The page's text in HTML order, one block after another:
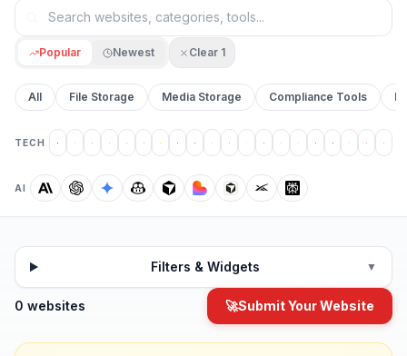
Popular Newest Clear 1
All File Storage Media Storage Compliance Tools
TECH
AI
Filters & Widgets ▼
0 websites 🚀Submit Your Website